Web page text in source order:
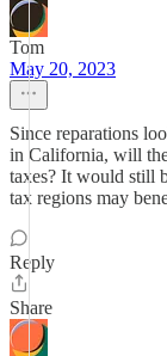
Tom
May 20, 2023
Since reparations
in California, will
taxes? It would still
tax regions may
Reply
Share